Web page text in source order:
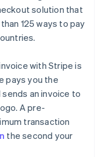
solution that
125 ways to pay
with Stripe is
pays you the
an invoice to
A pre-
transaction
the second your